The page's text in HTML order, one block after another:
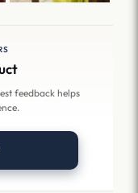
feedback helps